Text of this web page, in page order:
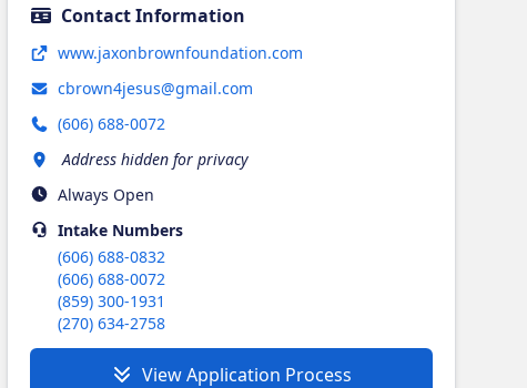
Contact Information
www.jaxonbrownfoundation.com
cbrown4jesus@gmail.com
(606) 688-0072
Address hidden for privacy
Always Open
Intake Numbers
(606) 688-0832
(606) 688-0072
(859) 300-1931
(270) 634-2758
View Application Process